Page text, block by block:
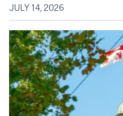
JULY 14, 2026